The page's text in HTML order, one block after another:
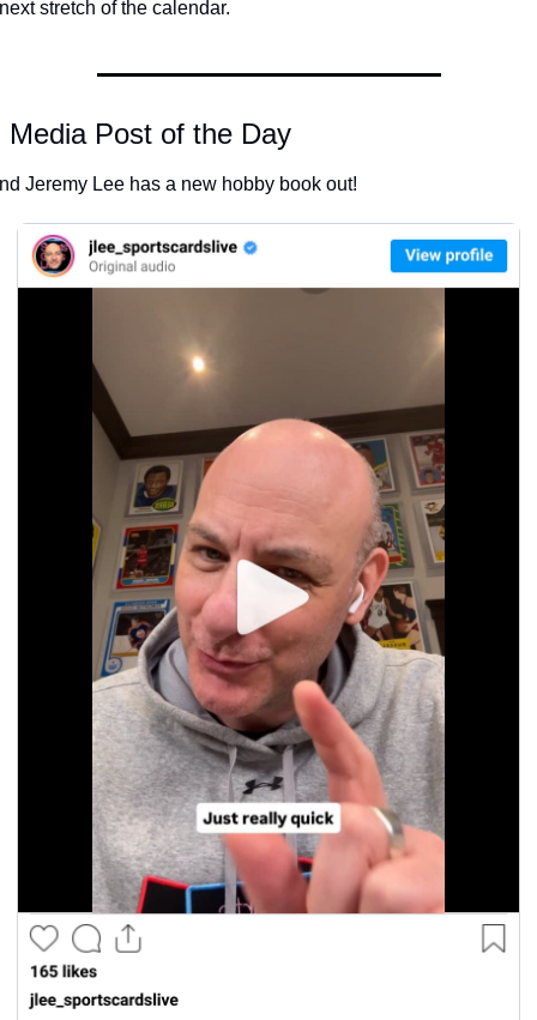
next stretch of the calendar.
Media Post of the Day
Jeremy Lee has a new hobby book out!